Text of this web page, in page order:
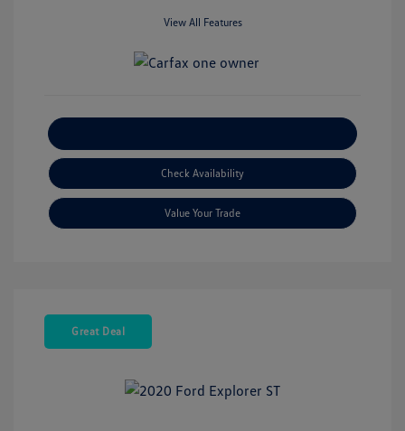
View All Features
Check Availability
Value Your Trade
Great Deal